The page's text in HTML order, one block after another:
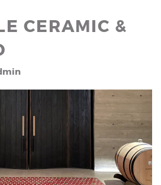
CERAMIC &